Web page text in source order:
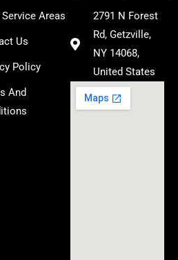
Areas
Us
Policy
And
2791 N Forest
Rd, Getzville,
NY 14068,
United States